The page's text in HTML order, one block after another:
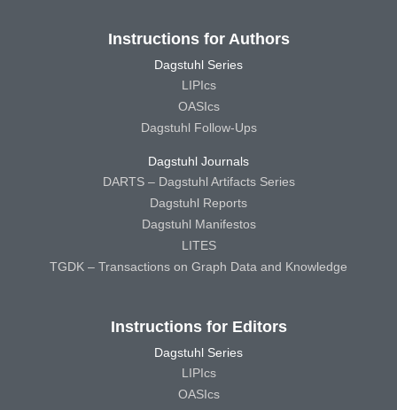
Instructions for Authors
Dagstuhl Series
LIPIcs
OASIcs
Dagstuhl Follow-Ups
Dagstuhl Journals
DARTS – Dagstuhl Artifacts Series
Dagstuhl Reports
Dagstuhl Manifestos
LITES
TGDK – Transactions on Graph Data and Knowledge
Instructions for Editors
Dagstuhl Series
LIPIcs
OASIcs